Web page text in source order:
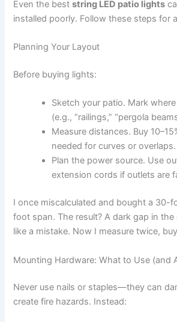
Even the beststring LED patio lights
installed poorly. Follow these steps for
Planning Your Layout
Before buying lights:
Sketch your patio. Mark
(e.g., “railings,” “pergola
Measure distances. Buy
needed for curves or overlaps.
Plan the power source. Use
extension cords if outlets are
I once miscalculated and bought a 30-
foot span. The result? A dark gap in
like a mistake. Now I measure twice,
Mounting Hardware: What to Use (and
Never use nails or staples—they can
create fire hazards. Instead: